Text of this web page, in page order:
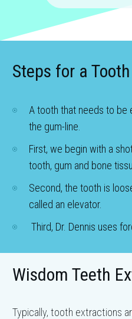
Steps for a
A tooth that needs to be
the gum-line.
First, we begin with a
tooth, gum and bone
Second, the tooth is
called an elevator.
Third, Dr. Dennis uses
Wisdom Teeth
Typically, tooth extractions